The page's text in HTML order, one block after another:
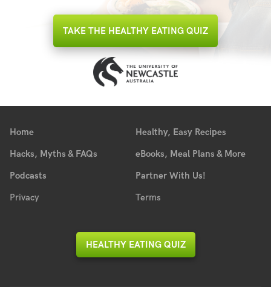
TAKE THE HEALTHY EATING QUIZ
Home
Healthy, Easy Recipes
Hacks, Myths & FAQs
eBooks, Meal Plans & More
Podcasts
Partner With Us!
Privacy
Terms
HEALTHY EATING QUIZ